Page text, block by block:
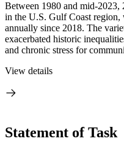
Between 1980 and mid-2023,
in the U.S. Gulf Coast region,
annually since 2018. The
exacerbated historic
and chronic stress for
View details
Statement of Task